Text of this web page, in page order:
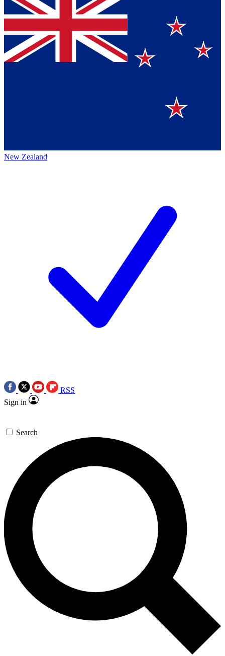
New Zealand
RSS
Sign in
Search